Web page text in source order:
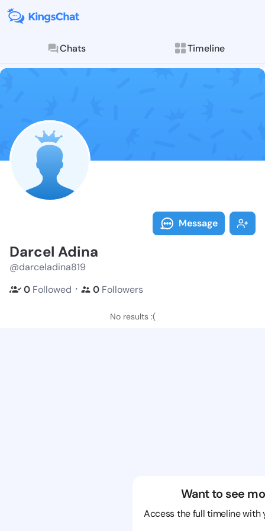
Chats Timeline
Follow Darcel
Explore posts &
Message
Darcel Adina
@darceladina819
0 Followed ・ 0 Followers
No results :(
Want to see
Access the full timeline with